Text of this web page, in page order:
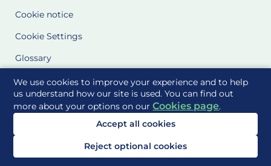
We use cookies to improve your experience and to help
us understand how our site is used. You can find out
more about your options on ourCookies page.
Accept all cookies
Reject optional cookies
Cookie notice
Cookie Settings
Glossary
Site Maps
Delivered to you by